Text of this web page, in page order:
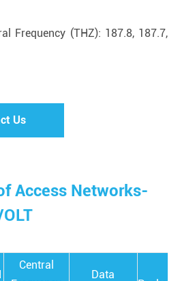
Frequency (THZ): 187.8, 187.7,
Us
Access Networks-
Central
Data